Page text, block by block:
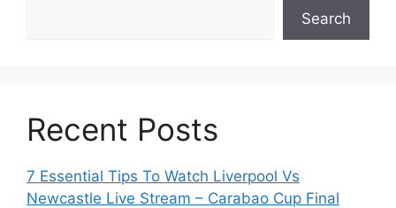
Search
Recent Posts
7 Essential Tips To Watch Liverpool Vs
Newcastle Live Stream – Carabao Cup Final